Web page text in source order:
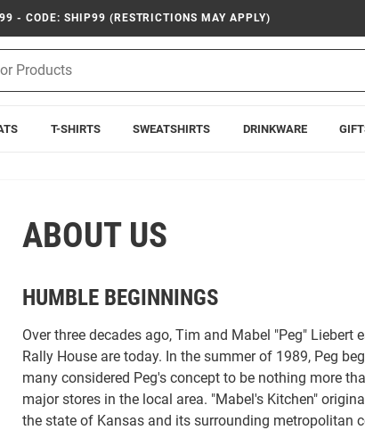
- CODE: SHIP99 (RESTRICTIONS MAY APPLY)
T-SHIRTS SWEATSHIRTS DRINKWARE
ABOUT US
HUMBLE BEGINNINGS
Over three decades ago, Tim and Mabel "Peg"
Rally House are today. In the summer of 1989, Peg
many considered Peg's concept to be nothing more
major stores in the local area. "Mabel's Kitchen"
the state of Kansas and its surrounding metropolitan